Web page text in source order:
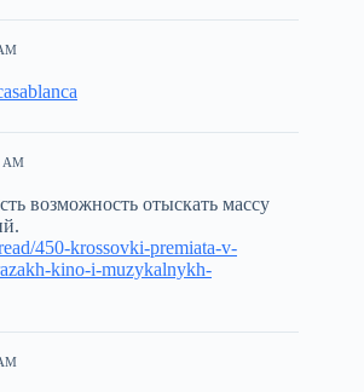
AM
возможность отыскать массу
450-krossovki-premiata-v-
kino-i-muzykalnykh-